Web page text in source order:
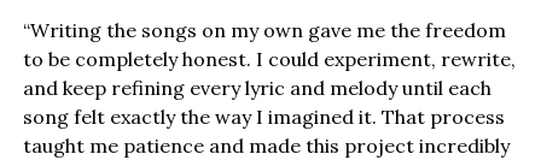
“Writing the songs on my own gave me the freedom
to be completely honest. I could experiment, rewrite,
and keep refining every lyric and melody until each
song felt exactly the way I imagined it. That process
taught me patience and made this project incredibly